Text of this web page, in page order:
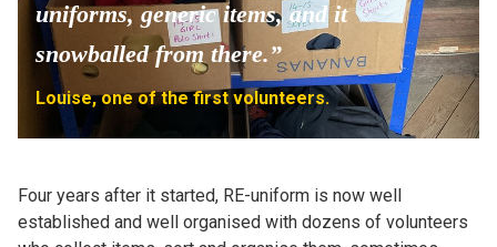
uniforms, generic items, and it
snowballed from there.”
Louise, one of the first volunteers.
Four years after it started, RE-uniform is now well
established and well organised with dozens of volunteers